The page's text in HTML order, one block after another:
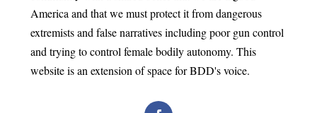
America and that we must protect it from dangerous
extremists and false narratives including poor gun control
and trying to control female bodily autonomy. This
website is an extension of space for BDD's voice.